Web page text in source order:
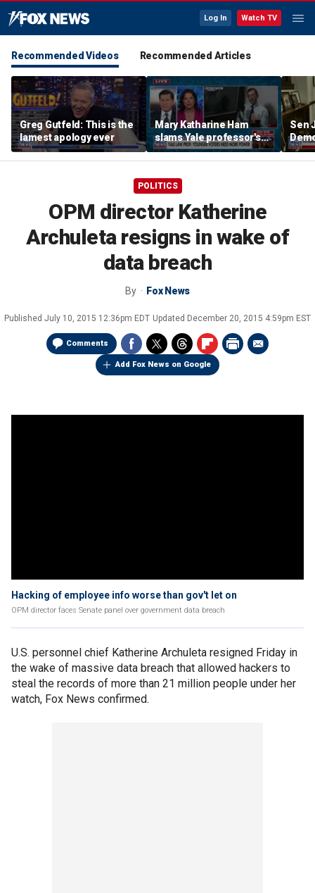
Log In Watch TV
Recommended Videos Recommended Articles
Greg Gutfeld: This is the
lamest apology ever
Mary Katharine Ham
slams Yale professor's
radical voting proposal
Sen
the
POLITICS
OPM director Katherine
Archuleta resigns in wake of
data breach
By Fox News
Published July 10, 2015 12:36pm EDT Updated December 20, 2015 4:59pm EST
Comments
Add Fox News on Google
Hacking of employee info worse than gov't let on
OPM director faces Senate panel over government data breach
U.S. personnel chief Katherine Archuleta resigned Friday in
the wake of massive data breach that allowed hackers to
steal the records of more than 21 million people under her
watch, Fox News confirmed.